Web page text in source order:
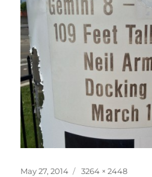
Posted
May 27, 2014
Full
3264 × 2448